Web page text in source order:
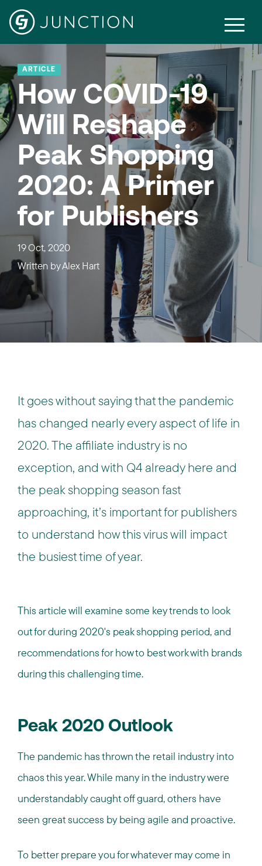
ARTICLE
How COVID-19
Will Reshape
Peak Shopping
2020: A Primer
for Publishers
19 Oct, 2020
Written byAlex Hart
It goes without saying that the pandemic
has changed nearly every aspect of life in
2020. The affiliate industry is no
exception, and with Q4 already here and
the peak shopping season fast
approaching, it’s important for publishers
to understand how this virus will impact
the busiest time of year.
This article will examine some key trends to look
out for during 2020's peak shopping period, and
recommendations for how to best work with brands
during this challenging time.
Peak 2020 Outlook
The pandemic has thrown the retail industry into
chaos this year. While many in the industry were
understandably caught off guard, others have
seen great success by being agile and proactive.
To better prepare you for whatever may come in